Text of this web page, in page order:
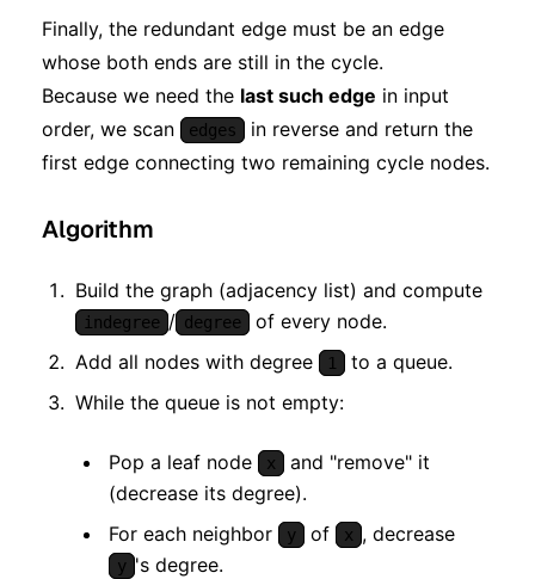
Finally, the redundant edge must be an edge
whose both ends are still in the cycle.
Because we need the last such edge in input
order, we scan
edges
in reverse and return the
first edge connecting two remaining cycle nodes.
Algorithm
Build the graph (adjacency list) and compute
indegree / degree
of every node.
Add all nodes with degree
1
to a queue.
While the queue is not empty:
Pop a leaf node x
and "remove" it
(decrease its degree).
For each neighbor
y of x , decrease
y 's degree.